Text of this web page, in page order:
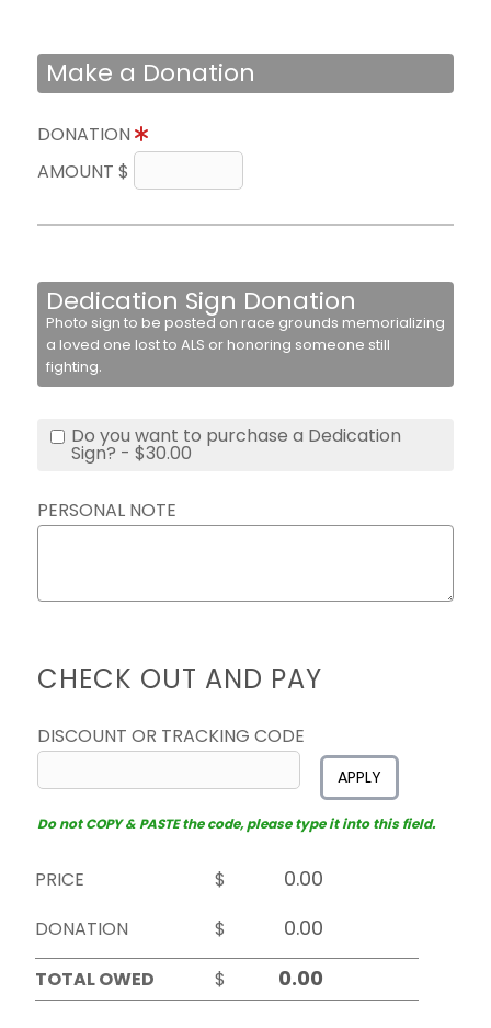
Make a Donation
DONATION
AMOUNT $
Dedication Sign Donation
Photo sign to be posted on race grounds memorializing
a loved one lost to ALS or honoring someone still
fighting.
Do you want to purchase a Dedication
Sign? - $30.00
PERSONAL NOTE
CHECK OUT AND PAY
DISCOUNT OR TRACKING CODE
APPLY
Do not COPY & PASTE the code, please type it into this field.
PRICE
$
DONATION
$
TOTAL OWED
$